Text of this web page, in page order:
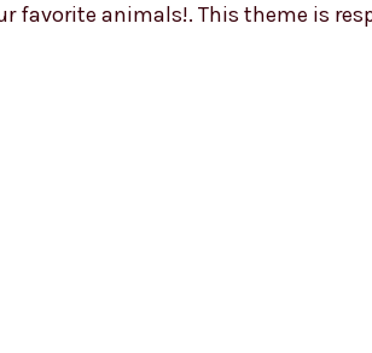
favorite animals!. This theme is